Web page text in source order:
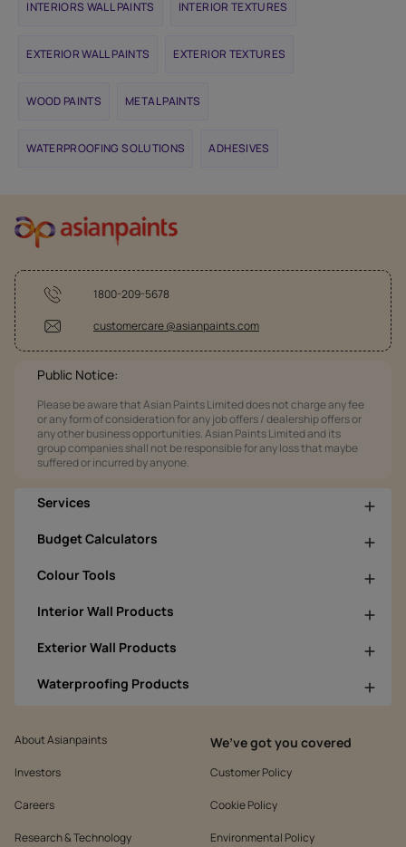
INTERIORS WALL PAINTS INTERIOR TEXTURES
EXTERIOR WALL PAINTS EXTERIOR TEXTURES
WOOD PAINTS METAL PAINTS
WATERPROOFING SOLUTIONS ADHESIVES
1800-209-5678
customercare @asianpaints.com
Public Notice:
Please be aware that Asian Paints Limited does not charge any fee
or any form of consideration for any job offers / dealership offers or
any other business opportunities. Asian Paints Limited and its
group companies shall not be responsible for any loss that maybe
suffered or incurred by anyone.
Services
Budget Calculators
Colour Tools
Interior Wall Products
Exterior Wall Products
Waterproofing Products
About Asianpaints
Investors
Careers
Research & Technology
We’ve got you covered
Customer Policy
Cookie Policy
Environmental Policy